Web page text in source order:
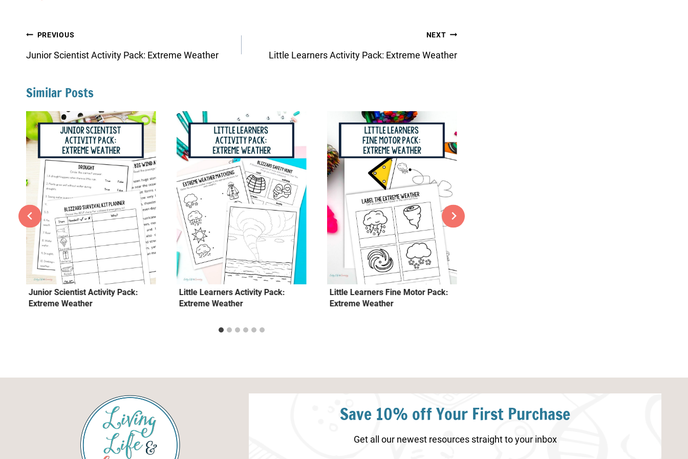
Post
navigation
PREVIOUS
Junior Scientist Activity Pack: Extreme Weather
NEXT
Little Learners Activity Pack: Extreme Weather
Similar Posts
Junior Scientist Activity Pack:
Extreme Weather
Little Learners Activity Pack:
Extreme Weather
Little Learners Fine Motor Pack:
Extreme Weather
Save 10% off Your First Purchase
Get all our newest resources straight to your inbox